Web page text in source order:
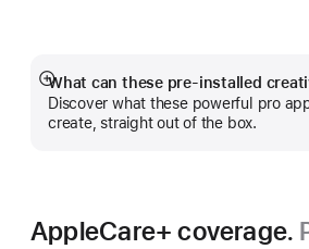
window)
What can these pre-installed
Discover what these powerful pro
create, straight out of the box.
Show
more
AppleCare+ coverage.